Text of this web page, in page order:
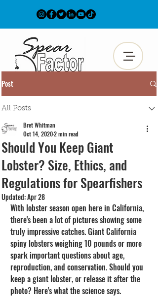
Post
All Posts
Should You Keep Giant
Lobster? Size, Ethics, and
Regulations for Spearfishers
Bret Whitman
Oct 14, 20202 min read
Updated:Apr 28
With lobster season open here in California,
there's been a lot of pictures showing some
truly impressive catches. Giant California
spiny lobsters weighing 10 pounds or more
spark important questions about age,
reproduction, and conservation. Should you
keep a giant lobster, or release it after the
photo? Here's what the science says.